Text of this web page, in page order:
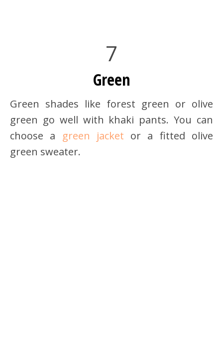
7
Green
Green shades like forest green or olive
green go well with khaki pants. You can
choose a green jacket or a fitted olive
green sweater.